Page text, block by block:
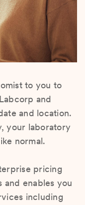
to you to
and
and location.
your laboratory
normal.
pricing
enables you
including